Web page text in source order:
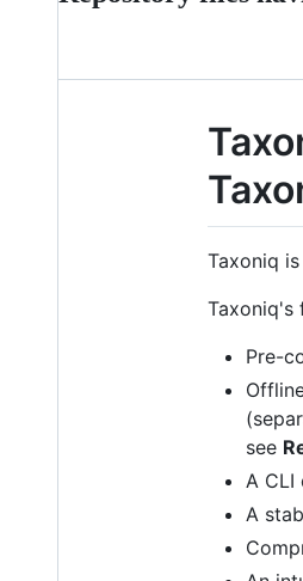
Taxoniq
Taxoniq's
Pre-
see
A CLI
A